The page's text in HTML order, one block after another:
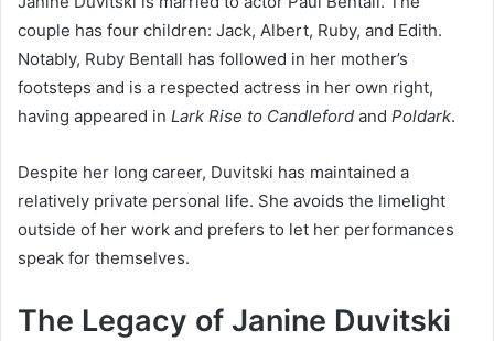
couple has four children: Jack, Albert, Ruby, and Edith.
Notably, Ruby Bentall has followed in her mother’s
footsteps and is a respected actress in her own right,
having appeared in Lark Rise to Candleford and Poldark.
Despite her long career, Duvitski has maintained a
relatively private personal life. She avoids the limelight
outside of her work and prefers to let her performances
speak for themselves.
The Legacy of Janine Duvitski